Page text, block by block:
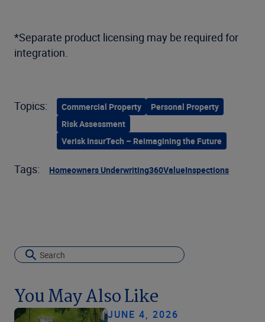
*Separate product licensing may be required for
integration.
Topics: Commercial Property
Personal Property
Risk Assessment
Verisk InsurTech – Reimagining the Future
Tags: Homeowners Underwriting360ValueInspections
You May Also Like
JUNE 4, 2026